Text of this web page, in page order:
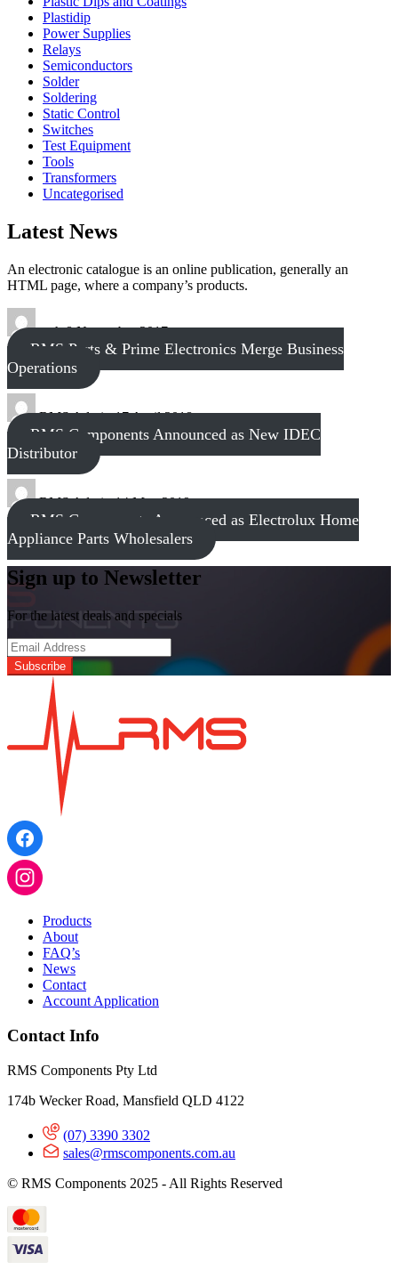
Plastidip
Power Supplies
Relays
Semiconductors
Solder
Soldering
Static Control
Switches
Test Equipment
Tools
Transformers
Uncategorised
Latest News
An electronic catalogue is an online publication, generally an
HTML page, where a company’s products.
tech8 November 2017
RMS Parts & Prime Electronics Merge Business
Operations
RMS Admin17 April 2018
RMS Components Announced as New IDEC
Distributor
RMS Admin14 May 2019
RMS Components Announced as Electrolux Home
Appliance Parts Wholesalers
Sign up to Newsletter
For the latest deals and specials
Products
About
FAQ’s
News
Contact
Account Application
Contact Info
RMS Components Pty Ltd
174b Wecker Road, Mansfield QLD 4122
(07) 3390 3302
sales@rmscomponents.com.au
© RMS Components 2025 - All Rights Reserved